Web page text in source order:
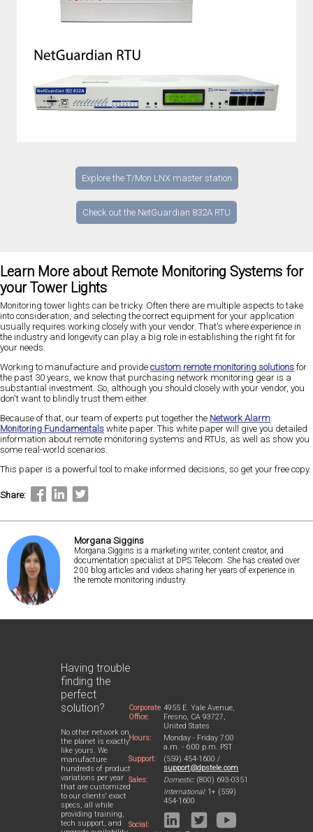
Explore the T/Mon LNX master station
Check out the NetGuardian 832A RTU
Learn More about Remote Monitoring Systems for
your Tower Lights
Monitoring tower lights can be tricky. Often there are multiple aspects to take
into consideration, and selecting the correct equipment for your application
usually requires working closely with your vendor. That's where experience in
the industry and longevity can play a big role in establishing the right fit for
your needs.
Working to manufacture and provide custom remote monitoring solutions for
the past 30 years, we know that purchasing network monitoring gear is a
substantial investment. So, although you should closely with your vendor, you
don't want to blindly trust them either.
Because of that, our team of experts put together the Network Alarm
Monitoring Fundamentals white paper. This white paper will give you detailed
information about remote monitoring systems and RTUs, as well as show you
some real-world scenarios.
This paper is a powerful tool to make informed decisions, so get your free copy.
Share:
Morgana Siggins
Morgana Siggins is a marketing writer, content creator, and
documentation specialist at DPS Telecom. She has created over
200 blog articles and videos sharing her years of experience in
the remote monitoring industry.
Having trouble
finding the
perfect
solution?
No other network on
the planet is exactly
like yours. We
manufacture
hundreds of product
variations per year
that are customized
to our clients' exact
specs, all while
providing training,
tech support, and
Corporate
Office:
4955 E. Yale Avenue,
Fresno, CA 93727,
United States
Hours:
Monday - Friday 7:00
a.m. - 6:00 p.m. PST
Support:
(559) 454-1600 /
support@dpstele.com
Sales:
Domestic:(800) 693-0351
International:1+ (559)
454-1600
Social: